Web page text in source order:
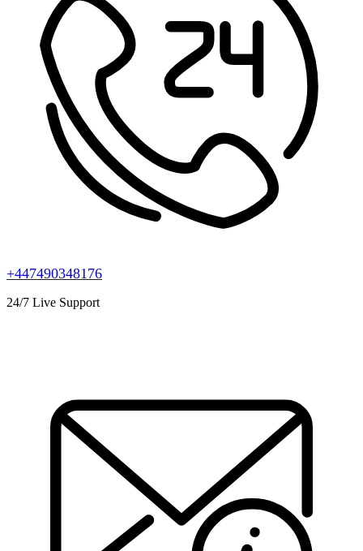
+447490348176
24/7 Live Support